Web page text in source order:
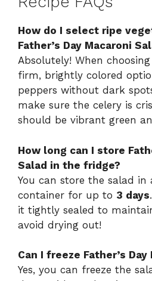
How do I select ripe
Father’s Day Macaroni
Absolutely! When
firm, brightly colored
peppers without dark
make sure the celery is
should be vibrant green
How long can I store
Salad in the fridge?
You can store the salad in
container for up to 3 days
it tightly sealed to
avoid drying out!
Can I freeze Father’s
Yes, you can freeze the